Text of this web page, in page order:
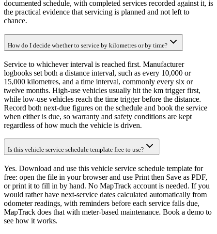
documented schedule, with completed services recorded against it, is
the practical evidence that servicing is planned and not left to
chance.
How do I decide whether to service by kilometres or by time?
Service to whichever interval is reached first. Manufacturer
logbooks set both a distance interval, such as every 10,000 or
15,000 kilometres, and a time interval, commonly every six or
twelve months. High-use vehicles usually hit the km trigger first,
while low-use vehicles reach the time trigger before the distance.
Record both next-due figures on the schedule and book the service
when either is due, so warranty and safety conditions are kept
regardless of how much the vehicle is driven.
Is this vehicle service schedule template free to use?
Yes. Download and use this vehicle service schedule template for
free: open the file in your browser and use Print then Save as PDF,
or print it to fill in by hand. No MapTrack account is needed. If you
would rather have next-service dates calculated automatically from
odometer readings, with reminders before each service falls due,
MapTrack does that with meter-based maintenance. Book a demo to
see how it works.